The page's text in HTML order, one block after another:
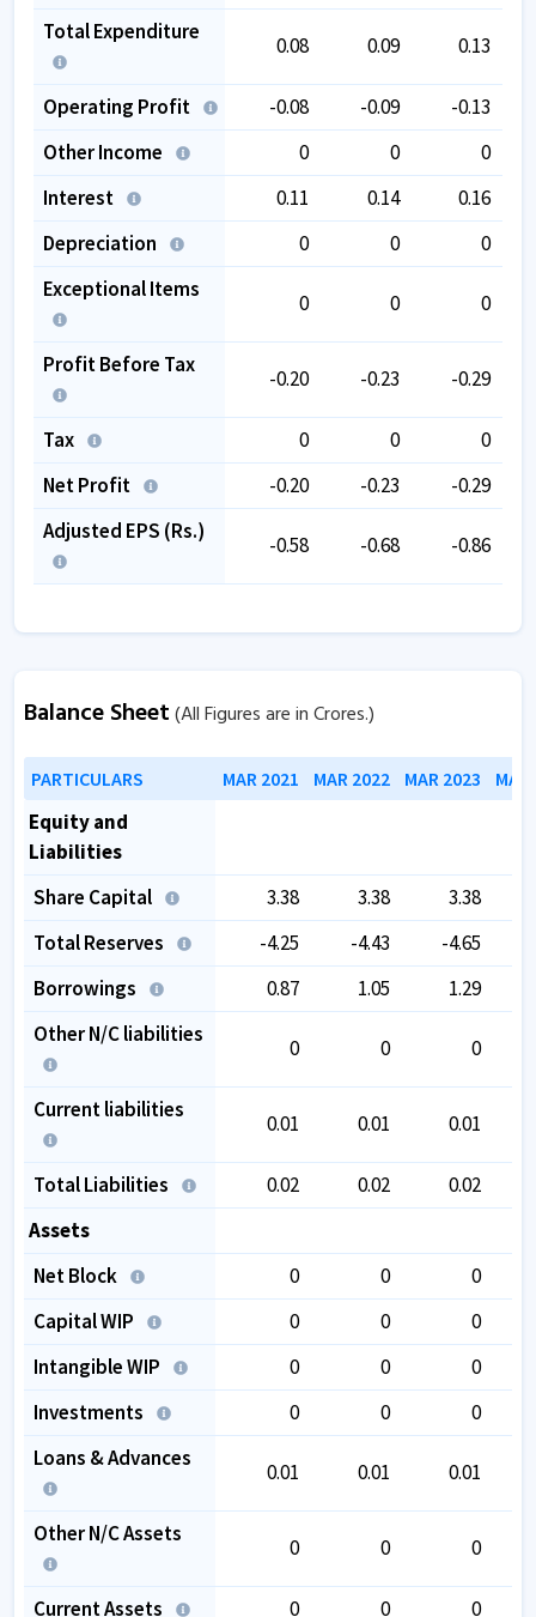
Total Expenditure
0.08 0.09 0.13
Operating Profit -0.08 -0.09
-0.13
Other Income
0 0
0
Interest
0.11 0.14
0.16
Depreciation
0 0
0
Exceptional Items
0 0 0
Profit Before Tax
-0.20 -0.23 -0.29
Tax 0 0
0
Net Profit
-0.20 -0.23
-0.29
Adjusted EPS (Rs.)
-0.58 -0.68 -0.86
Balance Sheet(All Figures are in Crores.)
PARTICULARS MAR 2021 MAR 2022 MAR 2023
Equity and
Liabilities
Share Capital
3.38 3.38
3.38
Total Reserves
-4.25 -4.43 -4.65
Borrowings
0.87 1.05
1.29
Other N/C liabilities
0 0 0
Current liabilities
0.01 0.01 0.01
Total Liabilities 0.02 0.02
0.02
Assets
Net Block
0 0
0
Capital WIP
0 0
0
Intangible WIP
0 0
0
Investments
0 0
0
Loans & Advances
0.01 0.01 0.01
Other N/C Assets
0 0 0
Current Assets 0 0
0